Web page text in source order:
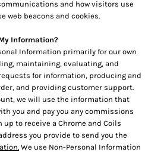
and how visitors use
web beacons and cookies.
Information?
Information primarily for our own
maintaining, evaluating, and
for information, producing and
and providing customer support.
we will use the information that
you and pay you any commissions
to receive a Chrome and Coils
you provide to send you the
We use Non-Personal Information